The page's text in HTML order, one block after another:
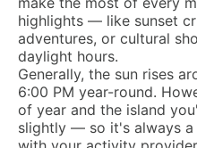
highlights — like sunset
adventures, or cultural
daylight hours.
Generally, the sun rises
6:00 PM year-round.
of year and the island
slightly — so it's always